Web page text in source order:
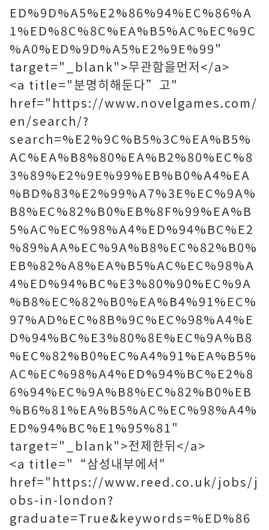
ED%9D%A5%E2%86%94%EC%86%A
1%ED%8C%8C%EA%B5%AC%EC%9C
%A0%ED%9D%A5%E2%9E%99"
target="_blank">무관함을먼저</a>
<a title="분명히해둔다”고"
href="https://www.novelgames.com/
en/search/?
search=%E2%9C%B5%3C%EA%B5%
AC%EA%B8%80%EA%B2%80%EC%8
3%89%E2%9E%99%EB%B0%A4%EA
%BD%83%E2%99%A7%3E%EC%9A%
B8%EC%82%B0%EB%8F%99%EA%B
5%AC%EC%98%A4%ED%94%BC%E2
%89%AA%EC%9A%B8%EC%82%B0%
EB%82%A8%EA%B5%AC%EC%98%A
4%ED%94%BC%E3%80%90%EC%9A
%B8%EC%82%B0%EA%B4%91%EC%
97%AD%EC%8B%9C%EC%98%A4%E
D%94%BC%E3%80%8E%EC%9A%B8
%EC%82%B0%EC%A4%91%EA%B5%
AC%EC%98%A4%ED%94%BC%E2%8
6%94%EC%9A%B8%EC%82%B0%EB
%B6%81%EA%B5%AC%EC%98%A4%
ED%94%BC%E1%95%81"
target="_blank">전제한뒤</a>
<a title="“삼성내부에서"
href="https://www.reed.co.uk/jobs/j
obs-in-london?
graduate=True&keywords=%ED%86